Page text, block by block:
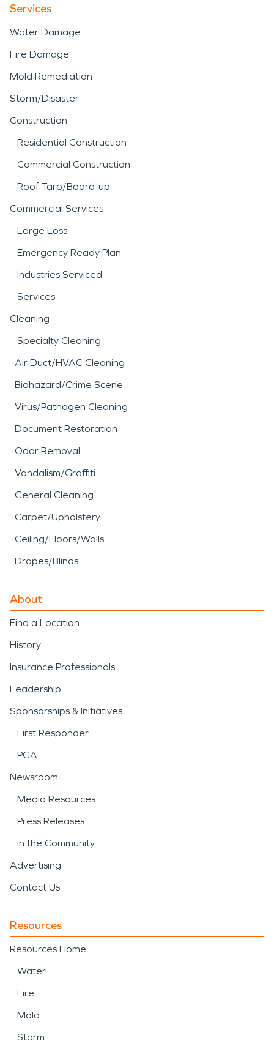
Services
Water Damage
Fire Damage
Mold Remediation
Storm/Disaster
Construction
Residential Construction
Commercial Construction
Roof Tarp/Board-up
Commercial Services
Large Loss
Emergency Ready Plan
Industries Serviced
Services
Cleaning
Specialty Cleaning
Air Duct/HVAC Cleaning
Biohazard/Crime Scene
Virus/Pathogen Cleaning
Document Restoration
Odor Removal
Vandalism/Graffiti
General Cleaning
Carpet/Upholstery
Ceiling/Floors/Walls
Drapes/Blinds
About
Find a Location
History
Insurance Professionals
Leadership
Sponsorships & Initiatives
First Responder
PGA
Newsroom
Media Resources
Press Releases
In the Community
Advertising
Contact Us
Resources
Resources Home
Water
Fire
Mold
Storm